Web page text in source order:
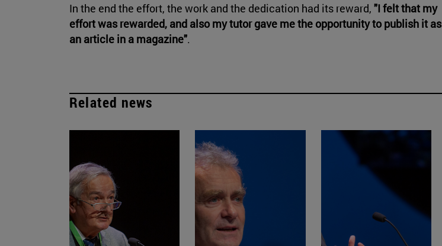
In the end the effort, the work and the dedication had its reward, "I felt that my
effort was rewarded, and also my tutor gave me the opportunity to publish it as
an article in a magazine".
Related news